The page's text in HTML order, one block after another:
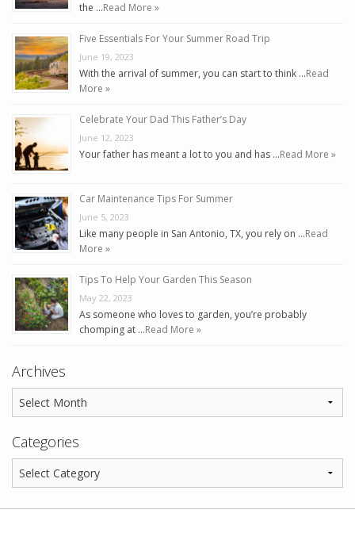
the …Read More »
Five Essentials For Your Summer Road Trip
June 19, 2023
With the arrival of summer, you can start to think …Read
More »
Celebrate Your Dad This Father’s Day
June 12, 2023
Your father has meant a lot to you and has …Read More »
Car Maintenance Tips For Summer
June 5, 2023
Like many people in San Antonio, TX, you rely on …Read
More »
Tips To Help Your Garden This Season
May 22, 2023
As someone who loves to garden, you’re probably
chomping at …Read More »
Archives
Categories